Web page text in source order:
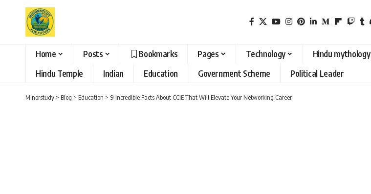
Home Posts Bookmarks Pages Technology Hindu mythology
Hindu Temple
Indian Education Government Scheme Political Leader
Minorstudy > Blog > Education > 9 Incredible Facts About CCIE That Will Elevate Your Networking Career